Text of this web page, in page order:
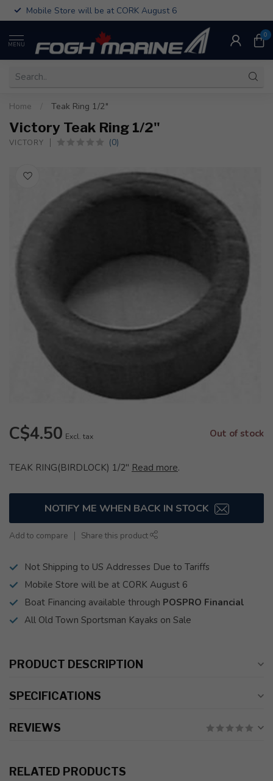
Mobile Store will be at CORK August 6
MENU
0
Home Teak Ring 1/2"
Victory Teak Ring 1/2"
VICTORY (0)
C$4.50 Excl. tax Out of stock
TEAK RING(BIRDLOCK) 1/2" Read more.
NOTIFY ME WHEN BACK IN STOCK
Add to compare Share this product
Not Shipping to US Addresses Due to Tariffs
Mobile Store will be at CORK August 6
Boat Financing available through POSPRO Financial
All Old Town Sportsman Kayaks on Sale
PRODUCT DESCRIPTION
SPECIFICATIONS
REVIEWS
RELATED PRODUCTS